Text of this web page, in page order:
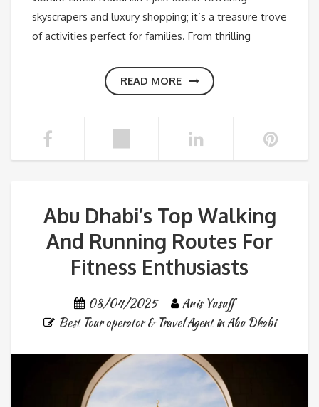
skyscrapers and luxury shopping; it’s a treasure trove
of activities perfect for families. From thrilling
READ MORE
Abu Dhabi’s Top Walking
And Running Routes For
Fitness Enthusiasts
08/04/2025
Anis Yusuff
Best Tour operator & Travel Agent in Abu Dhabi